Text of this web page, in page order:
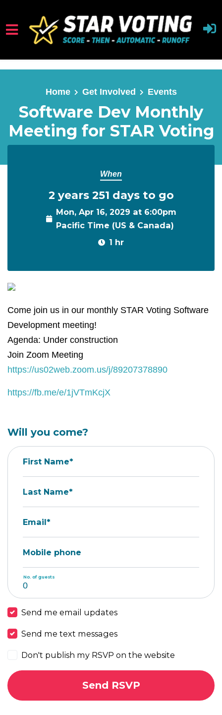
Skip to main content
Home Get Involved Events
Software Dev Monthly
Meeting for STAR Voting
When
2 years 251 days to go
Mon, Apr 16, 2029 at 6:00pm
Pacific Time (US & Canada)
1 hr
Come join us in our monthly STAR Voting Software
Development meeting!
Agenda: Under construction
Join Zoom Meeting
https://us02web.zoom.us/j/89207378890
https://fb.me/e/1jVTmKcjX
Will you come?
First Name*
Last Name*
Email*
Mobile phone
No. of guests
Send me email updates
Send me text messages
Don't publish my RSVP on the website